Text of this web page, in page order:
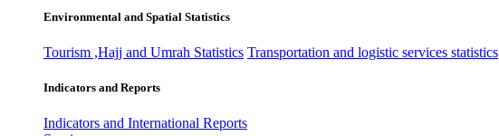
Environmental and Spatial Statistics
Tourism ,Hajj and Umrah Statistics Transportation and logistic services statistics
Indicators and Reports
Indicators and International Reports